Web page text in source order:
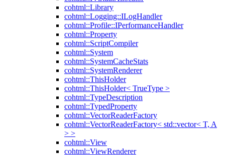
cohtml::Library
cohtml::Logging::ILogHandler
cohtml::Profile::IPerformanceHandler
cohtml::Property
cohtml::ScriptCompiler
cohtml::System
cohtml::SystemCacheStats
cohtml::SystemRenderer
cohtml::ThisHolder
cohtml::ThisHolder< TrueType >
cohtml::TypeDescription
cohtml::TypedProperty
cohtml::VectorReaderFactory
cohtml::VectorReaderFactory< std::vector< T, A
> >
cohtml::View
cohtml::ViewRenderer